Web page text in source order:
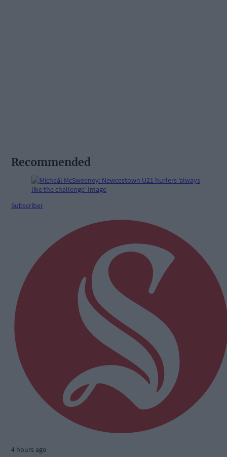
Recommended
Subscriber
4 hours ago